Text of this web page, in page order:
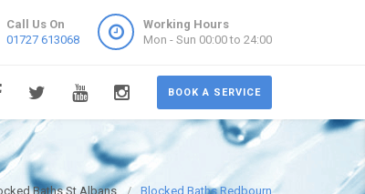
Call Us On
01727 613068
Working Hours
Mon - Sun 00:00 to 24:00
BOOK A SERVICE
Baths St Albans Blocked Baths Redbourn